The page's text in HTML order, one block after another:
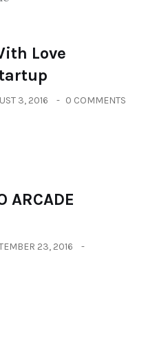
Love
3, 2016 0 COMMENTS
ARCADE
23, 2016